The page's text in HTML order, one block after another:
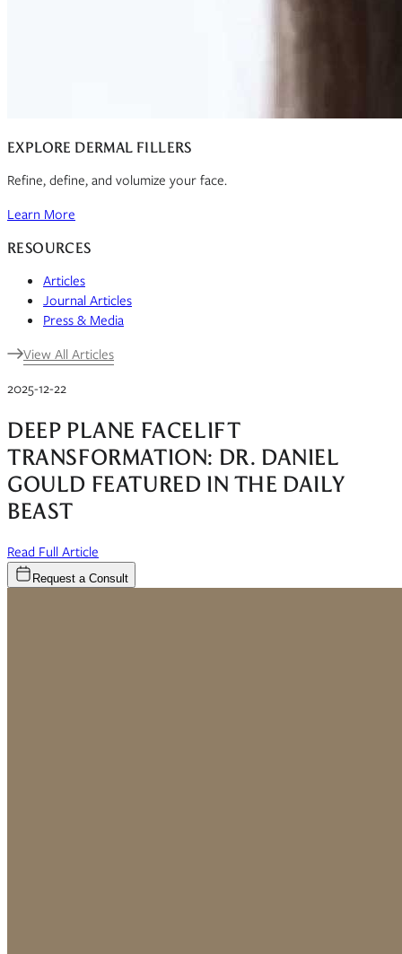
EXPLORE DERMAL FILLERS
Refine, define, and volumize your face.
Learn More
RESOURCES
Articles
Journal Articles
Press & Media
View All Articles
2025-12-22
DEEP PLANE FACELIFT
TRANSFORMATION: DR. DANIEL
GOULD FEATURED IN THE DAILY
BEAST
Read Full Article
Request a Consult